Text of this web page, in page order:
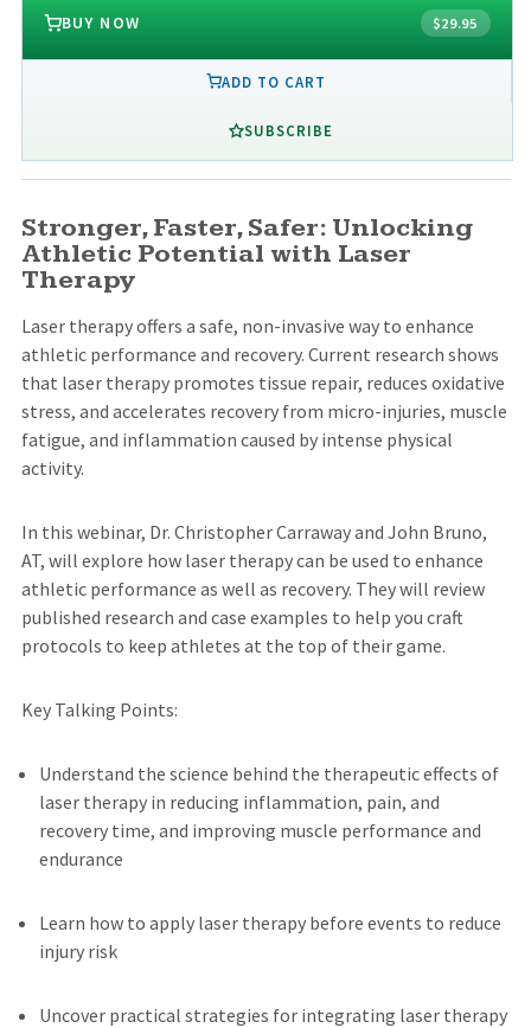
BUY NOW $29.95
ADD TO CART
SUBSCRIBE
Stronger, Faster, Safer: Unlocking
Athletic Potential with Laser
Therapy
Laser therapy offers a safe, non-invasive way to enhance
athletic performance and recovery. Current research shows
that laser therapy promotes tissue repair, reduces oxidative
stress, and accelerates recovery from micro-injuries, muscle
fatigue, and inflammation caused by intense physical
activity.
In this webinar, Dr. Christopher Carraway and John Bruno,
AT, will explore how laser therapy can be used to enhance
athletic performance as well as recovery. They will review
published research and case examples to help you craft
protocols to keep athletes at the top of their game.
Key Talking Points:
Understand the science behind the therapeutic effects of
laser therapy in reducing inflammation, pain, and
recovery time, and improving muscle performance and
endurance
Learn how to apply laser therapy before events to reduce
injury risk
Uncover practical strategies for integrating laser therapy